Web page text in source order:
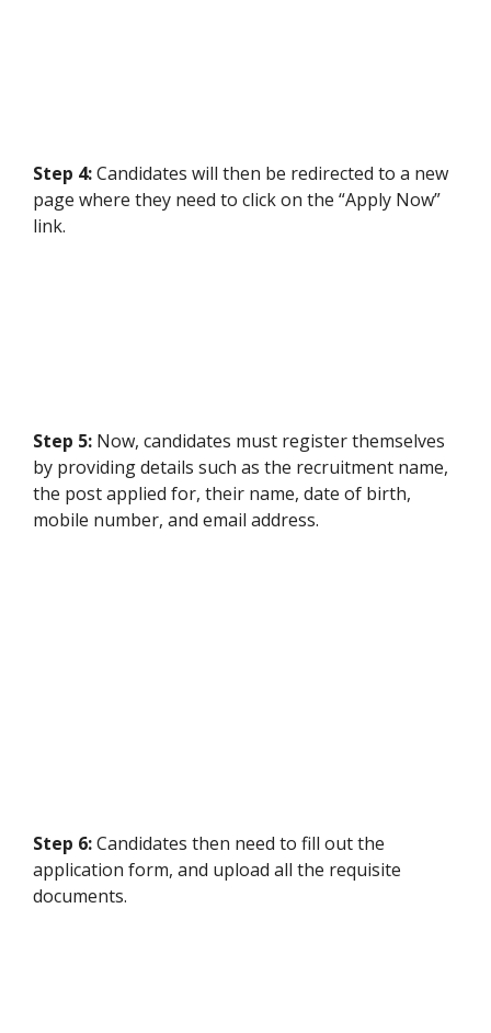
Step 4:Candidates will then be redirected to a new
page where they need to click on the “Apply Now”
link.
Step 5: Now, candidates must register themselves
by providing details such as the recruitment name,
the post applied for, their name, date of birth,
mobile number, and email address.
Step 6:Candidates then need to fill out the
application form, and upload all the requisite
documents.